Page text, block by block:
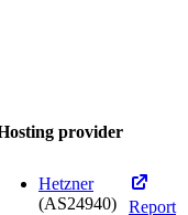
provider
Hetzner
(AS24940)
Report